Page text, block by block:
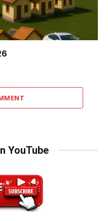
YouTube